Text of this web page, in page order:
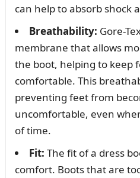
can help to absorb shock
Breathability: Gore-
membrane that allows
the boot, helping to keep
comfortable. This
preventing feet from
uncomfortable, even
of time.
Fit: The fit of a dress
comfort. Boots that are